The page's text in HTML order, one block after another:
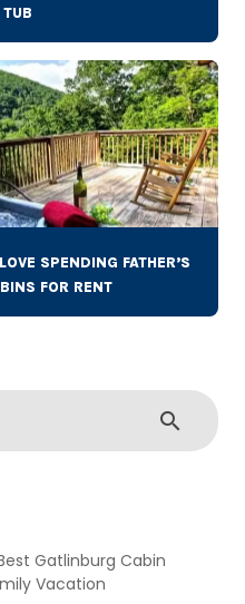
SPENDING FATHER’S
FOR RENT
search
Gatlinburg Cabin
Vacation